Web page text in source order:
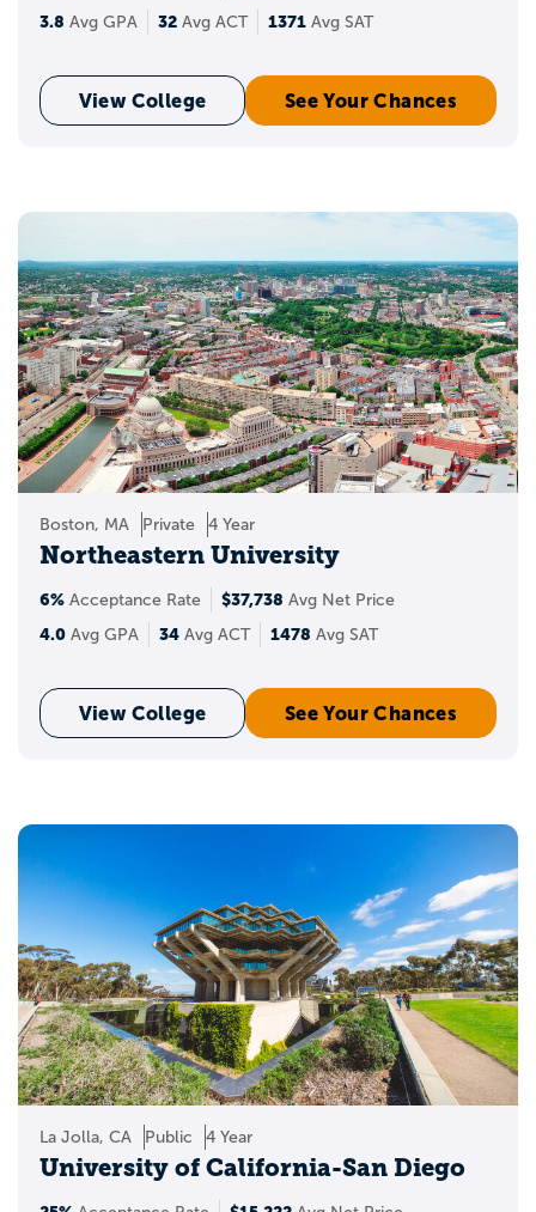
3.8 Avg GPA 32 Avg ACT 1371 Avg SAT
View College See Your Chances
Boston, MA Private 4 Year
Northeastern University
6% Acceptance Rate $37,738 Avg Net Price
4.0 Avg GPA 34 Avg ACT 1478 Avg SAT
View College See Your Chances
La Jolla, CA Public 4 Year
University of California-San Diego